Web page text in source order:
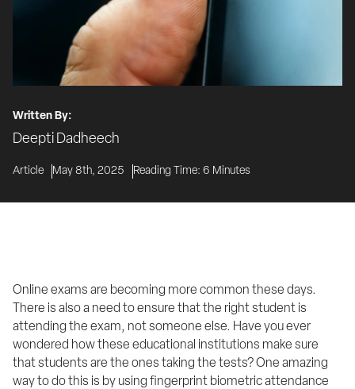
Written By:
Deepti Dadheech
Article May 8th, 2025 Reading Time: 6 Minutes
Online exams are becoming more common these days.
There is also a need to ensure that the right student is
attending the exam, not someone else. Have you ever
wondered how these educational institutions make sure
that students are the ones taking the tests? One amazing
way to do this is by using fingerprint biometric attendance